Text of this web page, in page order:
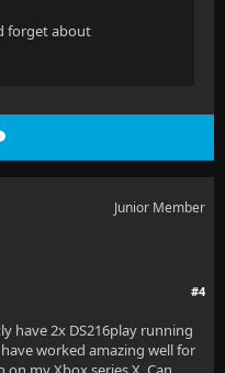
forget about
Junior Member
#4
have 2x DS216play running
worked amazing well for